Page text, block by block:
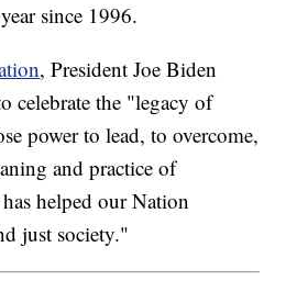
since 1996.
, President Joe Biden
celebrate the "legacy of
power to lead, to overcome,
and practice of
helped our Nation
just society."